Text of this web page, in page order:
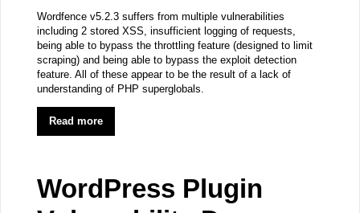
Wordfence v5.2.3 suffers from multiple vulnerabilities
including 2 stored XSS, insufficient logging of requests,
being able to bypass the throttling feature (designed to limit
scraping) and being able to bypass the exploit detection
feature. All of these appear to be the result of a lack of
understanding of PHP superglobals.
Read more
WordPress Plugin